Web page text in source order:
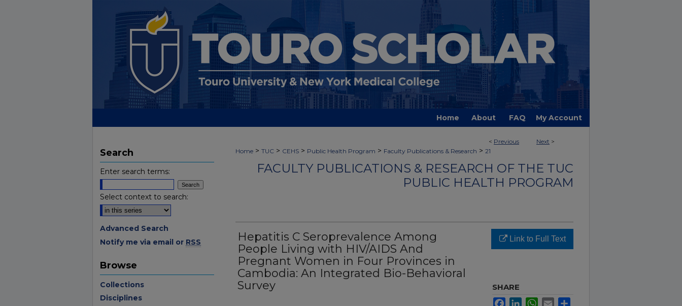
Home About FAQ My Account
< Previous Next >
Home > TUC > CEHS > Public Health Program > Faculty Publications & Research > 21
FACULTY PUBLICATIONS & RESEARCH OF THE TUC
PUBLIC HEALTH PROGRAM
Hepatitis C Seroprevalence Among
People Living with HIV/AIDS And
Pregnant Women in Four Provinces in
Cambodia: An Integrated Bio-Behavioral
Survey
Link to Full Text
SHARE
FacebookLinkedInWhatsApp
Email
Search
Enter search terms:
Select context to search:
Advanced Search
Notify me via email or RSS
Browse
Collections
Disciplines